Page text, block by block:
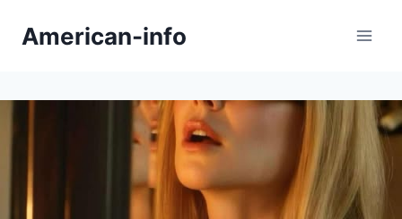
American-info